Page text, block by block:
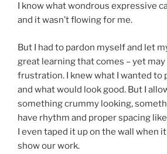
I know what wondrous expressive
and it wasn’t flowing for me.
But I had to pardon myself and let
great learning that comes – yet
frustration. I knew what I wanted to
and what would look good. But I
something crummy looking,
have rhythm and proper spacing
I even taped it up on the wall when
show our work.